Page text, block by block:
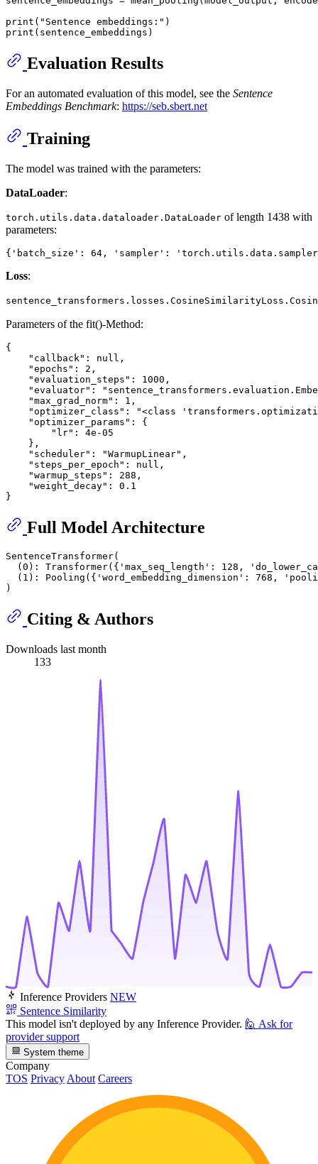
print ( "Sentence embeddings:"
print
Evaluation Results
For an automated evaluation of this model, see the Sentence
Embeddings Benchmark: https://seb.sbert.net
Training
The model was trained with the parameters:
DataLoader:
torch.utils.data.dataloader.DataLoader of length 1438 with
parameters:
Loss:
Parameters of the fit()-Method:
{
    "callback": null,
    "epochs": 2,
    "evaluation_steps": 1000,
"evaluator":
    "max_grad_norm": 1,
"optimizer_class": "<class
    "optimizer_params": {
        "lr": 4e-05
    },
    "scheduler": "WarmupLinear",
    "steps_per_epoch": null,
    "warmup_steps": 288,
    "weight_decay": 0.1
Full Model Architecture
SentenceTransformer(
(0): Transformer({'max_seq_length': 128,
(1): Pooling({'word_embedding_dimension': 768,
Citing & Authors
Downloads last month
133
Inference Providers NEW
Sentence Similarity
This model isn't deployed by any Inference Provider. 🙋 Ask for
provider support
System theme
Company
TOS Privacy About Careers